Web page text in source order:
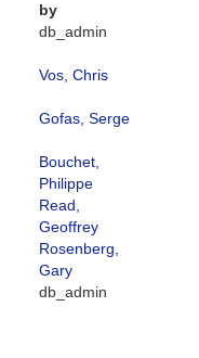
by
db_admin
Vos, Chris
Gofas, Serge
Bouchet,
Philippe
Read,
Geoffrey
Rosenberg,
Gary
db_admin